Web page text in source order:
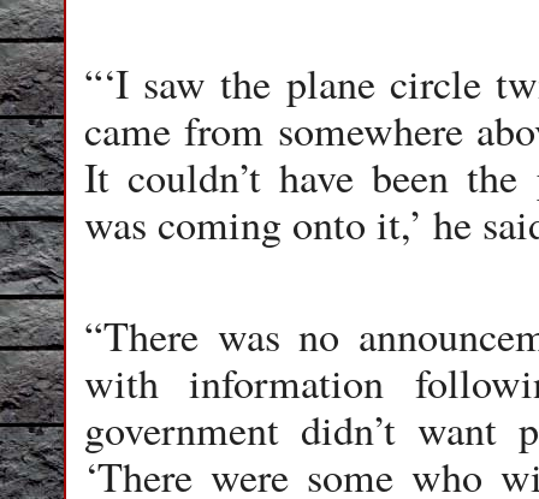
“‘I saw the plane circle
came from somewhere
It couldn’t have been
was coming onto it,’ he
“There was no
with information
government didn’t
‘There were some who